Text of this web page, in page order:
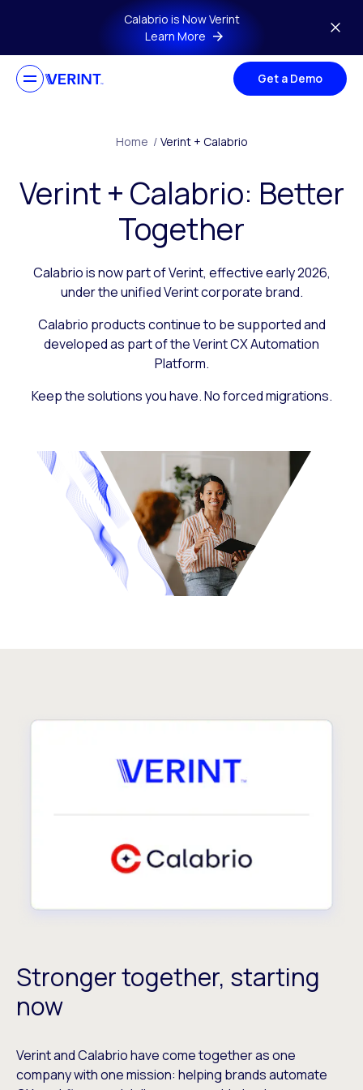
Skip to main contentCalabrio is Now Verint
Learn More
Get a Demo
Home / Verint + Calabrio
Verint + Calabrio: Better
Together
Calabrio is now part of Verint, effective early 2026,
under the unified Verint corporate brand.
Calabrio products continue to be supported and
developed as part of the Verint CX Automation
Platform.
Keep the solutions you have. No forced migrations.
Stronger together, starting
now
Verint and Calabrio have come together as one
company with one mission: helping brands automate